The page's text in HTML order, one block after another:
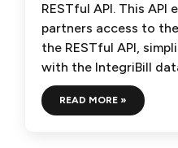
RESTful API. This API
partners access to
the RESTful API,
with the IntegriBill
READ MORE »